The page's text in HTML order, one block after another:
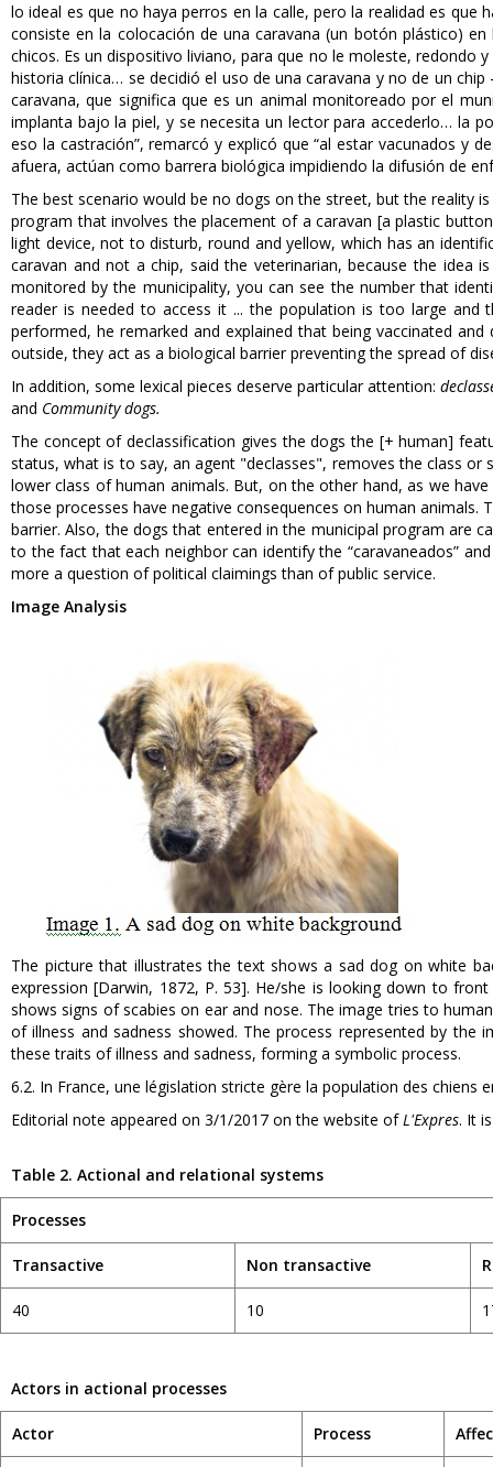
lo ideal es que no haya perros en la calle, pero la realidad es
consiste en la colocación de una caravana (un botón plástico)
chicos. Es un dispositivo liviano, para que no le moleste, redondo
historia clínica… se decidió el uso de una caravana y no de un
caravana, que significa que es un animal monitoreado por el
implanta bajo la piel, y se necesita un lector para accederlo… la
eso la castración”, remarcó y explicó que “al estar vacunados y
afuera, actúan como barrera biológica impidiendo la difusión de
The best scenario would be no dogs on the street, but the reality
program that involves the placement of a caravan [a plastic
light device, not to disturb, round and yellow, which has an
caravan and not a chip, said the veterinarian, because the idea
monitored by the municipality, you can see the number that
reader is needed to access it ... the population is too large
performed, he remarked and explained that being vaccinated
outside, they act as a biological barrier preventing the spread of
In addition, some lexical pieces deserve particular attention:
and Community dogs.
The concept of declassification gives the dogs the [+ human]
status, what is to say, an agent "declasses", removes the class
lower class of human animals. But, on the other hand, as we
those processes have negative consequences on human
barrier. Also, the dogs that entered in the municipal program are
to the fact that each neighbor can identify the “caravaneados”
more a question of political claimings than of public service.
Image Analysis
The picture that illustrates the text shows a sad dog on white
expression [Darwin, 1872, P. 53]. He/she is looking down to
shows signs of scabies on ear and nose. The image tries to
of illness and sadness showed. The process represented by the
these traits of illness and sadness, forming a symbolic process.
6.2. In France, une législation stricte gère la population des chiens
Editorial note appeared on 3/1/2017 on the website ofL'Expres. It
Table 2. Actional and relational systems
Processes
Transactive Non transactive
40 10
Actors in actional processes
Actor Process